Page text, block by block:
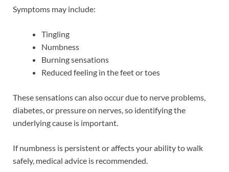
Symptoms may include:
Tingling
Numbness
Burning sensations
Reduced feeling in the feet or toes
These sensations can also occur due to nerve problems,
diabetes, or pressure on nerves, so identifying the
underlying cause is important.
If numbness is persistent or affects your ability to walk
safely, medical advice is recommended.